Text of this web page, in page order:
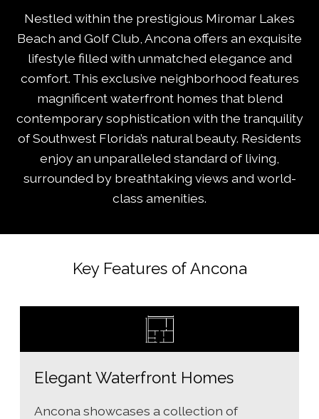
Nestled within the prestigious Miromar Lakes
Beach and Golf Club, Ancona offers an exquisite
lifestyle filled with unmatched elegance and
comfort. This exclusive neighborhood features
magnificent waterfront homes that blend
contemporary sophistication with the tranquility
of Southwest Florida’s natural beauty. Residents
enjoy an unparalleled standard of living,
surrounded by breathtaking views and world-
class amenities.
Key Features of Ancona
Elegant Waterfront Homes
Ancona showcases a collection of